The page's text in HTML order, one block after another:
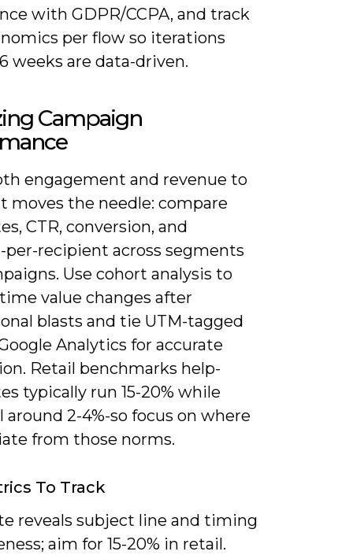
with GDPR/CCPA, and track
per flow so iterations
weeks are data-driven.
Campaign
engagement and revenue to
moves the needle: compare
CTR, conversion, and
per-recipient across segments
Use cohort analysis to
value changes after
blasts and tie UTM-tagged
Analytics for accurate
Retail benchmarks help-
typically run 15-20% while
around 2-4%-so focus on where
from those norms.
To Track
reveals subject line and timing
aim for 15-20% in retail.